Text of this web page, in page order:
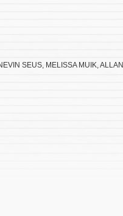
SEUS, MELISSA MUIK, ALLAN